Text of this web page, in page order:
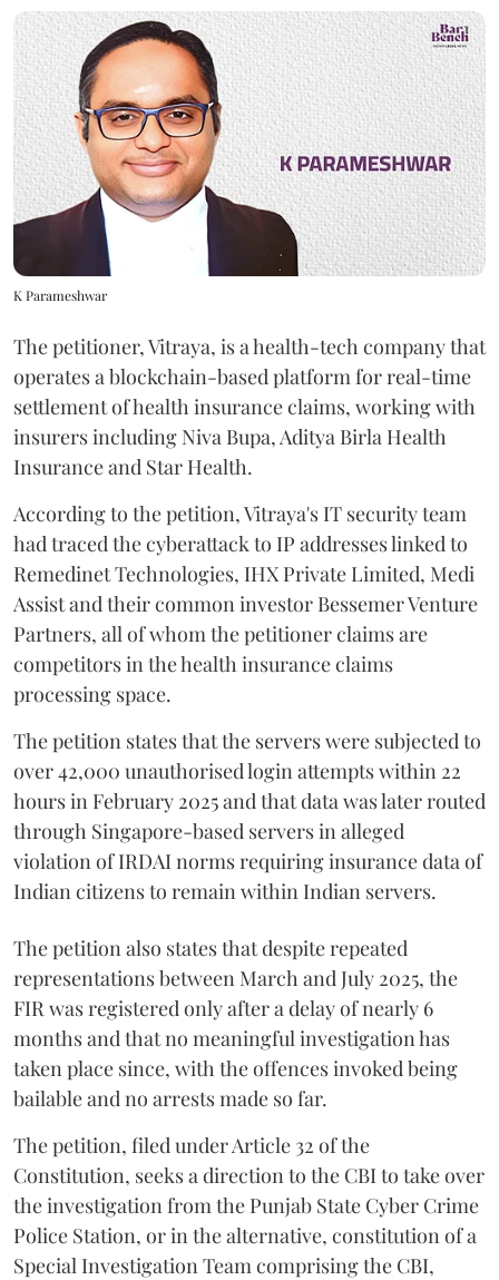
K Parameshwar
The petitioner, Vitraya, is a health-tech company that
operates a blockchain-based platform for real-time
settlement of health insurance claims, working with
insurers including Niva Bupa, Aditya Birla Health
Insurance and Star Health.
According to the petition, Vitraya's IT security team
had traced the cyberattack to IP addresses linked to
Remedinet Technologies, IHX Private Limited, Medi
Assist and their common investor Bessemer Venture
Partners, all of whom the petitioner claims are
competitors in the health insurance claims
processing space.
The petition states that the servers were subjected to
over 42,000 unauthorised login attempts within 22
hours in February 2025 and that data was later routed
through Singapore-based servers in alleged
violation of IRDAI norms requiring insurance data of
Indian citizens to remain within Indian servers.
The petition also states that despite repeated
representations between March and July 2025, the
FIR was registered only after a delay of nearly 6
months and that no meaningful investigation has
taken place since, with the offences invoked being
bailable and no arrests made so far.
The petition, filed under Article 32 of the
Constitution, seeks a direction to the CBI to take over
the investigation from the Punjab State Cyber Crime
Police Station, or in the alternative, constitution of a
Special Investigation Team comprising the CBI,